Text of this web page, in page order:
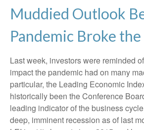
Muddied Outlook
Pandemic Broke
Last week, investors were reminded
impact the pandemic had on many
particular, the Leading Economic
historically been the Conference
leading indicator of the business
deep, imminent recession as of last